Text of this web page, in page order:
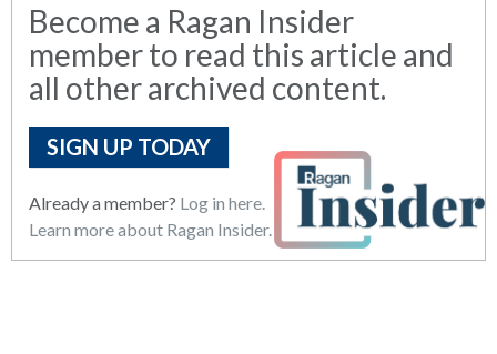
Become a Ragan Insider
member to read this article and
all other archived content.
SIGN UP TODAY
Already a member? Log in here.
Learn more about Ragan Insider.